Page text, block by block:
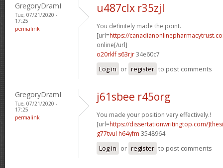
GregoryDramI
Tue, 07/21/2020 -
17:25
permalink
u487clx r35zjl
You definitely made the point.
[url=https://
online[/url]
o20rklf s63rjr34e60c7
Log in or register to post comments
GregoryDramI
Tue, 07/21/2020 -
17:25
permalink
j61sbee r45org
You made your position very effectively.!
[url=https://dissertationwritingtop.com/
g77tvul h64yfm 3548964
Log in or register to post comments